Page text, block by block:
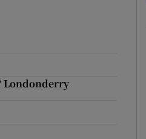
Londonderry